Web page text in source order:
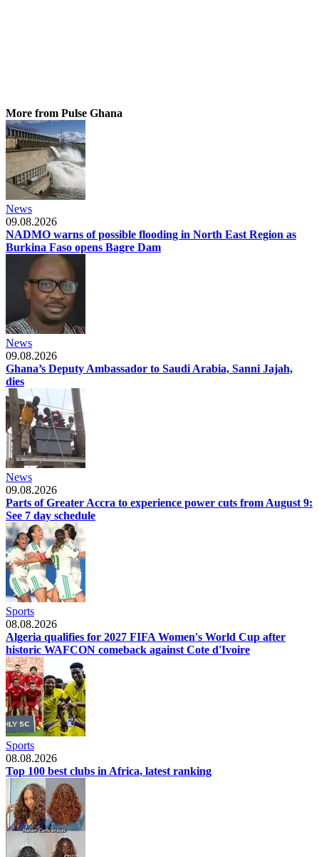
More from Pulse Ghana
News
09.08.2026
NADMO warns of possible flooding in North East Region as
Burkina Faso opens Bagre Dam
News
09.08.2026
Ghana’s Deputy Ambassador to Saudi Arabia, Sanni Jajah,
dies
News
09.08.2026
Parts of Greater Accra to experience power cuts from August 9:
See 7 day schedule
Sports
08.08.2026
Algeria qualifies for 2027 FIFA Women's World Cup after
historic WAFCON comeback against Cote d'Ivoire
Sports
08.08.2026
Top 100 best clubs in Africa, latest ranking